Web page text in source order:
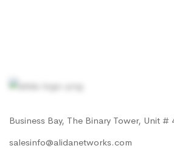
Business Bay, The Binary Tower, Unit #
salesinfo@alidanetworks.com